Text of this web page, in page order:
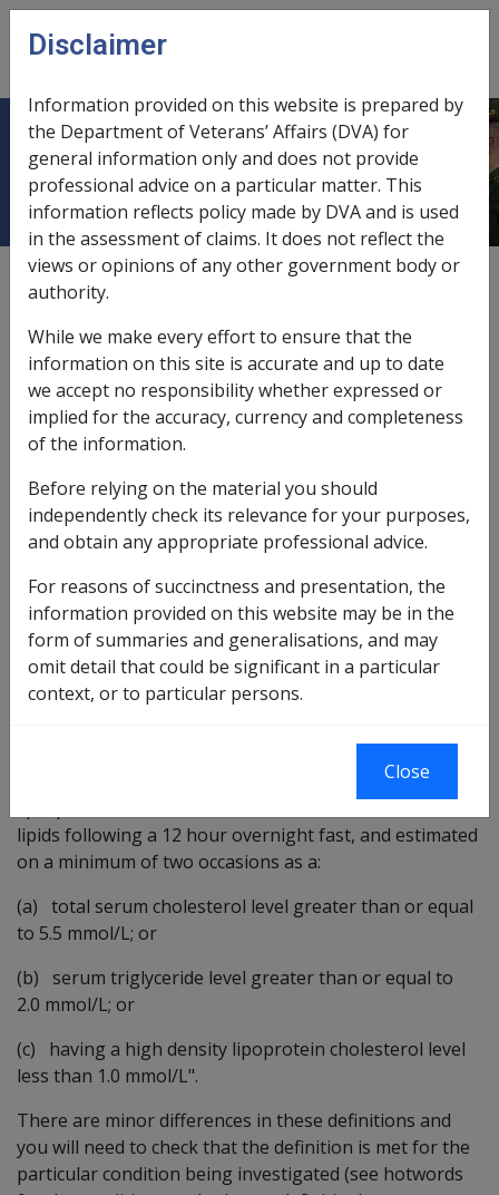
Skip to main content
menu
Dyslipidaemia
Date amended:22 May 2015
External
Atherosclerotic peripheral vascular
disease -DyslipidaemiaFactor
RMA definition of dyslipidaemia used in SoPs 2006 -
present
Alzheimer-type dementia
Cerebrovascular accident
Ischaemic heart disease
Retinal vascular occlusive disease
For the purposes of these Statements of Principles, the
"generally means evidence of a persistently abnormal
lipid profile after the accurate evaluation of serum
lipids following a 12 hour overnight fast, and estimated
on a minimum of two occasions as a:
(a) total serum cholesterol level greater than or equal
to 5.5 mmol/L; or
(b) serum triglyceride level greater than or equal to
2.0 mmol/L; or
(c) having a high density lipoprotein cholesterol level
less than 1.0 mmol/L".
There are minor differences in these definitions and
you will need to check that the definition is met for the
particular condition being investigated (see hotwords
Disclaimer
Information provided on this website is prepared by
the Department of Veterans’ Affairs (DVA) for
general information only and does not provide
professional advice on a particular matter. This
information reflects policy made by DVA and is used
in the assessment of claims. It does not reflect the
views or opinions of any other government body or
authority.
While we make every effort to ensure that the
information on this site is accurate and up to date
we accept no responsibility whether expressed or
implied for the accuracy, currency and completeness
of the information.
Before relying on the material you should
independently check its relevance for your purposes,
and obtain any appropriate professional advice.
For reasons of succinctness and presentation, the
information provided on this website may be in the
form of summaries and generalisations, and may
omit detail that could be significant in a particular
context, or to particular persons.
Close